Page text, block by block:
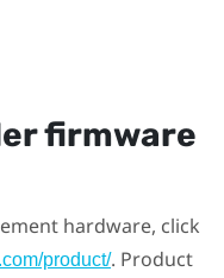
firmware
hardware, click
product/. Product